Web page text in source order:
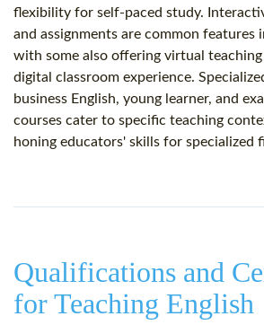
flexibility for self-paced study.
and assignments are common features
with some also offering virtual
digital classroom experience.
business English, young learner, and
courses cater to specific teaching
honing educators' skills for specialized
Qualifications and
for Teaching English